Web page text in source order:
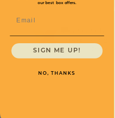
Starting at $6.65/box
our best box offers.
SIGN ME UP!
NO, THANKS